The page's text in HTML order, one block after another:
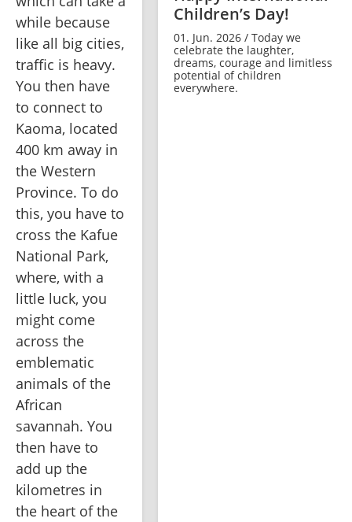
while because
like all big cities,
traffic is heavy.
You then have
to connect to
Kaoma, located
400 km away in
the Western
Province. To do
this, you have to
cross the Kafue
National Park,
where, with a
little luck, you
might come
across the
emblematic
animals of the
African
savannah. You
then have to
add up the
kilometres in
the heart of the
Children’s Day!
01. Jun. 2026 / Today we
celebrate the laughter,
dreams, courage and limitless
potential of children
everywhere.